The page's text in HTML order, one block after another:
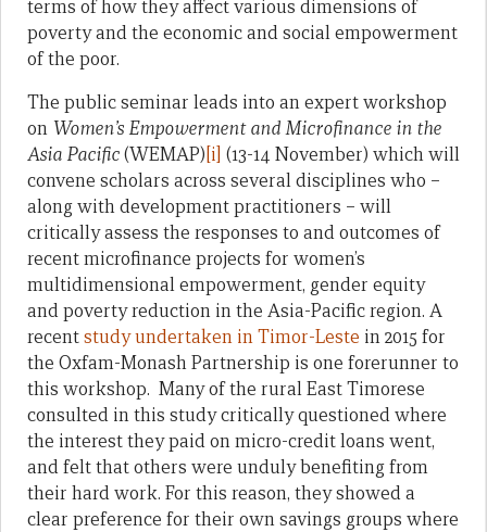
terms of how they affect various dimensions of
poverty and the economic and social empowerment
of the poor.
The public seminar leads into an expert workshop
on Women’s Empowerment and Microfinance in the
Asia Pacific(WEMAP)[i] (13-14 November) which will
convene scholars across several disciplines who –
along with development practitioners – will
critically assess the responses to and outcomes of
recent microfinance projects for women’s
multidimensional empowerment, gender equity
and poverty reduction in the Asia-Pacific region. A
recentstudy undertaken in Timor-Leste in 2015 for
the Oxfam-Monash Partnership is one forerunner to
this workshop. Many of the rural East Timorese
consulted in this study critically questioned where
the interest they paid on micro-credit loans went,
and felt that others were unduly benefiting from
their hard work. For this reason, they showed a
clear preference for their own savings groups where